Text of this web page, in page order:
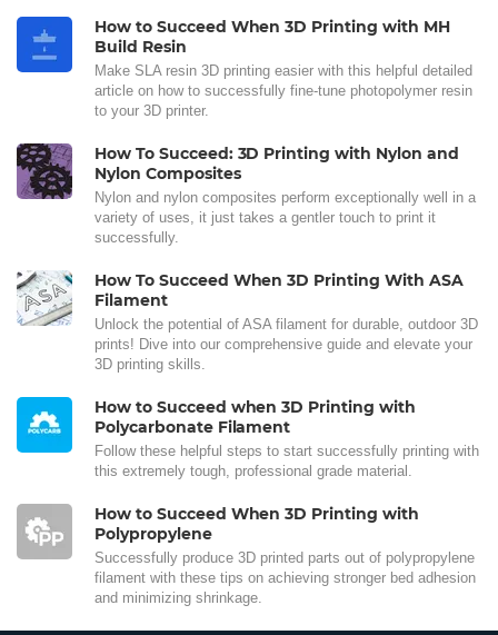
How to Succeed When 3D Printing with MH
Build Resin
Make SLA resin 3D printing easier with this helpful detailed
article on how to successfully fine-tune photopolymer resin
to your 3D printer.
How To Succeed: 3D Printing with Nylon and
Nylon Composites
Nylon and nylon composites perform exceptionally well in a
variety of uses, it just takes a gentler touch to print it
successfully.
How To Succeed When 3D Printing With ASA
Filament
Unlock the potential of ASA filament for durable, outdoor 3D
prints! Dive into our comprehensive guide and elevate your
3D printing skills.
How to Succeed when 3D Printing with
Polycarbonate Filament
Follow these helpful steps to start successfully printing with
this extremely tough, professional grade material.
How to Succeed When 3D Printing with
Polypropylene
Successfully produce 3D printed parts out of polypropylene
filament with these tips on achieving stronger bed adhesion
and minimizing shrinkage.